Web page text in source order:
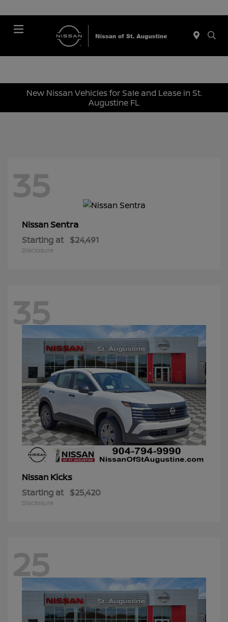
New Nissan Vehicles for Sale and Lease in St.
Augustine FL
35
NissanSentra
Starting at $24,491
Disclosure
35
Nissan Kicks
Starting at $25,420
Disclosure
25